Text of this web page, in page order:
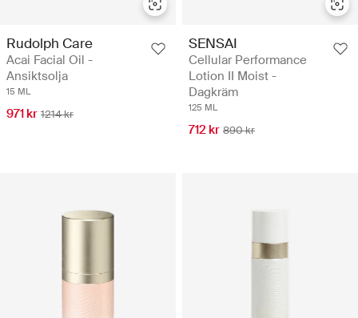
Rudolph Care
Acai Facial Oil -
Ansiktsolja
15 ML
971 kr 1214 kr
SENSAI
Cellular Performance
Lotion II Moist -
Dagkräm
125 ML
712 kr 890 kr